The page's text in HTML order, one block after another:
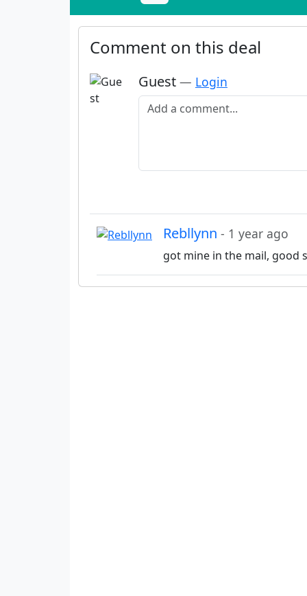
Comment on this deal
Guest — Login
Add a comment
Rebllynn - 1 year ago
got mine in the mail, good